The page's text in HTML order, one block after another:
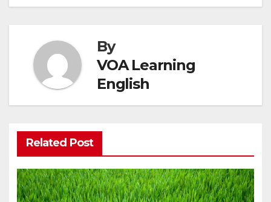
By
VOA Learning
English
Related Post